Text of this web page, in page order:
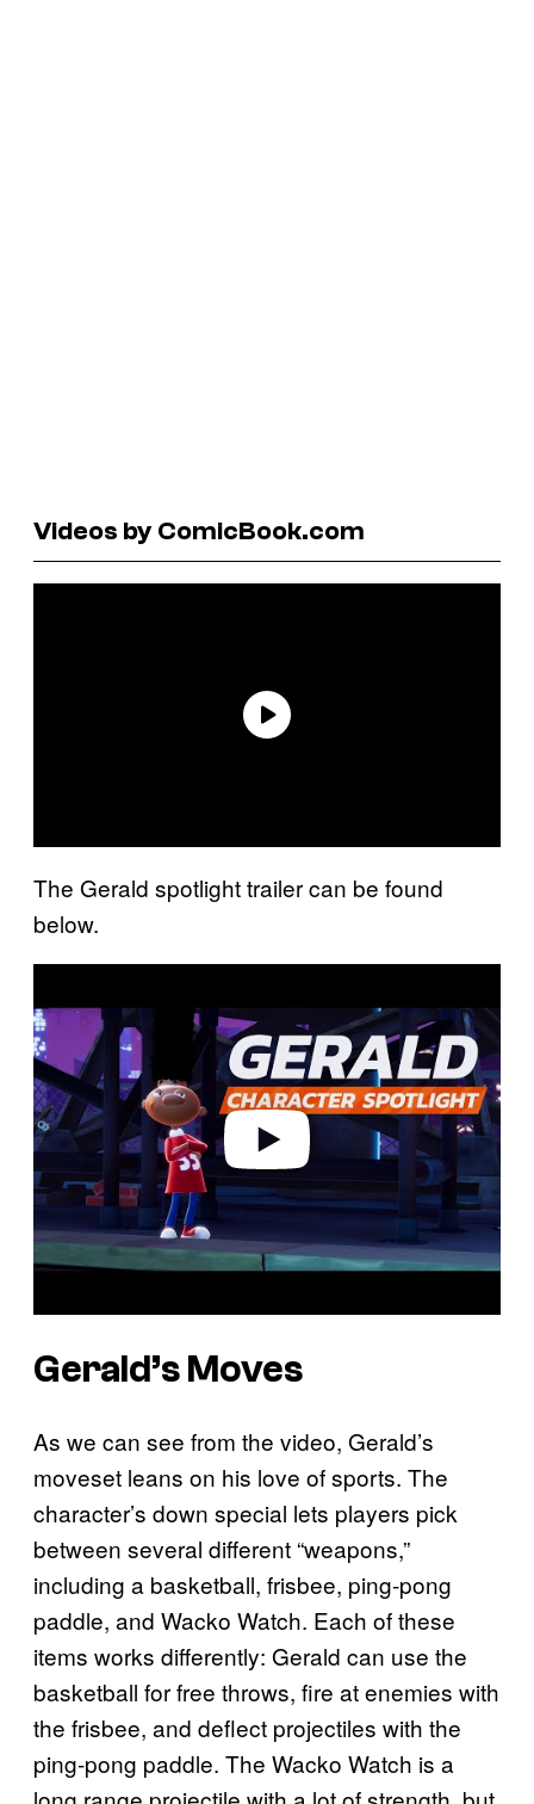
Videos by ComicBook.com
The Gerald spotlight trailer can be found
below.
a
y
v
i
d
e
o
Gerald’s Moves
As we can see from the video, Gerald’s
moveset leans on his love of sports. The
character’s down special lets players pick
between several different “weapons,”
including a basketball, frisbee, ping-pong
paddle, and Wacko Watch. Each of these
items works differently: Gerald can use the
basketball for free throws, fire at enemies with
the frisbee, and deflect projectiles with the
ping-pong paddle. The Wacko Watch is a